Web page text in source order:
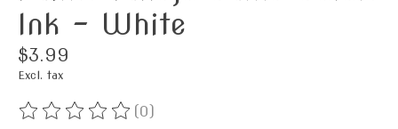
Ink - White
$3.99
Excl. tax
The rating of this product is
(0)